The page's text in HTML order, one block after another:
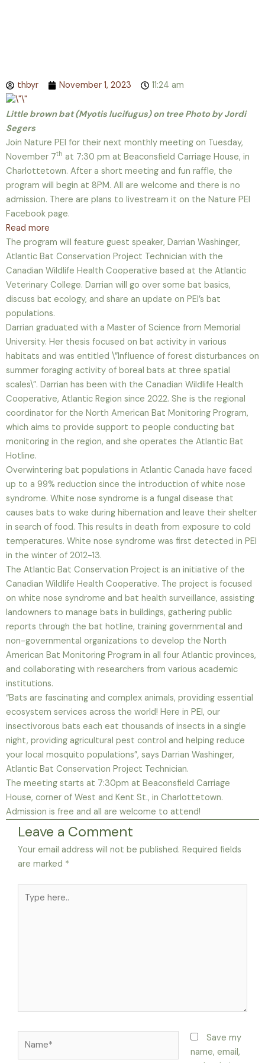
thbyr November 1, 2023 11:24 am
Little brown bat (Myotis lucifugus) on tree Photo by Jordi
Segers
Join Nature PEI for their next monthly meeting on Tuesday,
November 7th at 7:30 pm at Beaconsfield Carriage House, in
Charlottetown. After a short meeting and fun raffle, the
program will begin at 8PM. All are welcome and there is no
admission. There are plans to livestream it on the Nature PEI
Facebook page.
Read more
November
Nature
PEI
Meeting
—
Bats!
The program will feature guest speaker, Darrian Washinger,
Atlantic Bat Conservation Project Technician with the
Canadian Wildlife Health Cooperative based at the Atlantic
Veterinary College. Darrian will go over some bat basics,
discuss bat ecology, and share an update on PEI’s bat
populations.
Darrian graduated with a Master of Science from Memorial
University. Her thesis focused on bat activity in various
habitats and was entitled \”Influence of forest disturbances on
summer foraging activity of boreal bats at three spatial
scales\”. Darrian has been with the Canadian Wildlife Health
Cooperative, Atlantic Region since 2022. She is the regional
coordinator for the North American Bat Monitoring Program,
which aims to provide support to people conducting bat
monitoring in the region, and she operates the Atlantic Bat
Hotline.
Overwintering bat populations in Atlantic Canada have faced
up to a 99% reduction since the introduction of white nose
syndrome. White nose syndrome is a fungal disease that
causes bats to wake during hibernation and leave their shelter
in search of food. This results in death from exposure to cold
temperatures. White nose syndrome was first detected in PEI
in the winter of 2012-13.
The Atlantic Bat Conservation Project is an initiative of the
Canadian Wildlife Health Cooperative. The project is focused
on white nose syndrome and bat health surveillance, assisting
landowners to manage bats in buildings, gathering public
reports through the bat hotline, training governmental and
non-governmental organizations to develop the North
American Bat Monitoring Program in all four Atlantic provinces,
and collaborating with researchers from various academic
institutions.
“Bats are fascinating and complex animals, providing essential
ecosystem services across the world! Here in PEI, our
insectivorous bats each eat thousands of insects in a single
night, providing agricultural pest control and helping reduce
your local mosquito populations”, says Darrian Washinger,
Atlantic Bat Conservation Project Technician.
The meeting starts at 7:30pm at Beaconsfield Carriage
House, corner of West and Kent St., in Charlottetown.
Admission is free and all are welcome to attend!
Leave a Comment
Your email address will not be published. Required fields
are marked *
here..
Save my
name, email,